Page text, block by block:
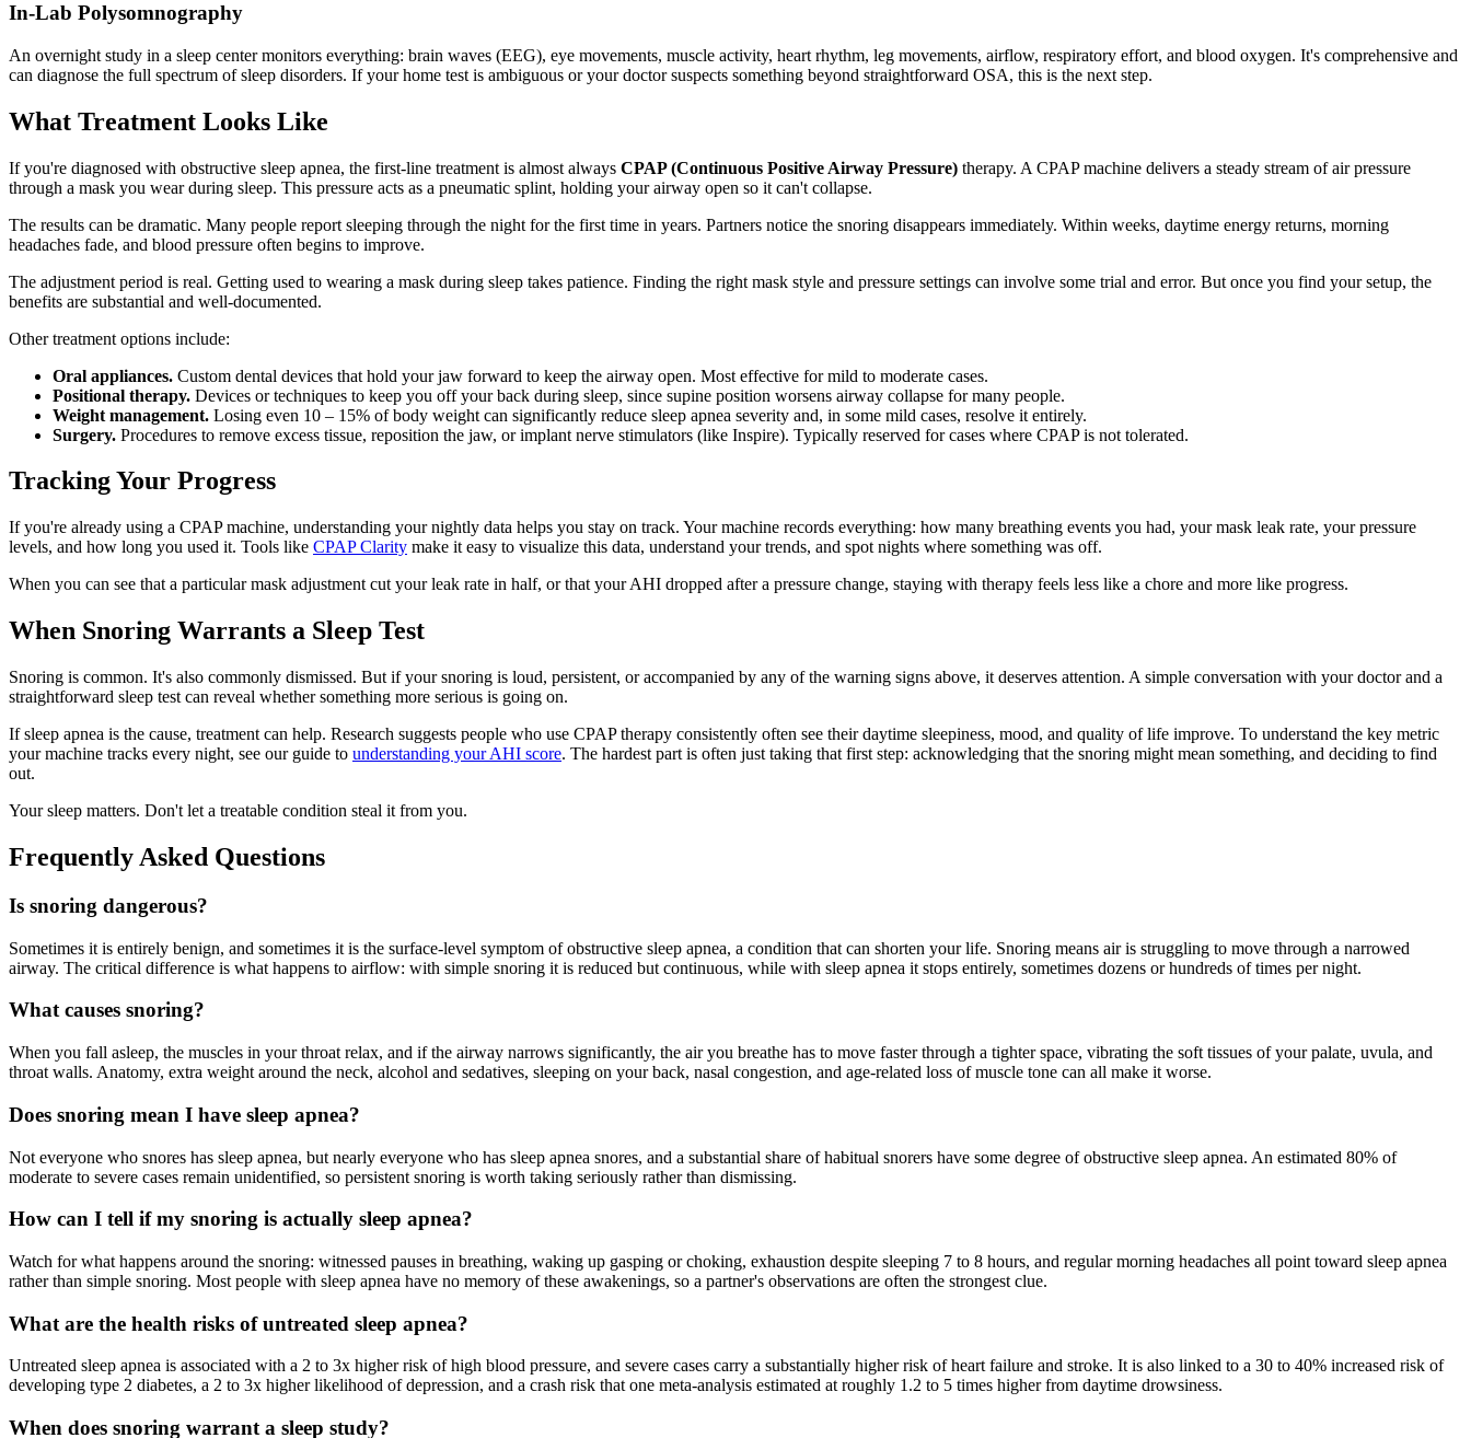
In-Lab Polysomnography
An overnight study in a sleep center monitors everything: brain waves (EEG), eye movements, muscle activity, heart rhythm, leg movements, airflow, respiratory effort, and blood oxygen. It's comprehensive and
can diagnose the full spectrum of sleep disorders. If your home test is ambiguous or your doctor suspects something beyond straightforward OSA, this is the next step.
What Treatment Looks Like
If you're diagnosed with obstructive sleep apnea, the first-line treatment is almost always CPAP (Continuous Positive Airway Pressure) therapy. A CPAP machine delivers a steady stream of air pressure
through a mask you wear during sleep. This pressure acts as a pneumatic splint, holding your airway open so it can't collapse.
The results can be dramatic. Many people report sleeping through the night for the first time in years. Partners notice the snoring disappears immediately. Within weeks, daytime energy returns, morning
headaches fade, and blood pressure often begins to improve.
The adjustment period is real. Getting used to wearing a mask during sleep takes patience. Finding the right mask style and pressure settings can involve some trial and error. But once you find your setup, the
benefits are substantial and well-documented.
Other treatment options include:
Oral appliances. Custom dental devices that hold your jaw forward to keep the airway open. Most effective for mild to moderate cases.
Positional therapy. Devices or techniques to keep you off your back during sleep, since supine position worsens airway collapse for many people.
Weight management. Losing even 10 – 15% of body weight can significantly reduce sleep apnea severity and, in some mild cases, resolve it entirely.
Surgery. Procedures to remove excess tissue, reposition the jaw, or implant nerve stimulators (like Inspire). Typically reserved for cases where CPAP is not tolerated.
Tracking Your Progress
If you're already using a CPAP machine, understanding your nightly data helps you stay on track. Your machine records everything: how many breathing events you had, your mask leak rate, your pressure
levels, and how long you used it. Tools like CPAP Clarity make it easy to visualize this data, understand your trends, and spot nights where something was off.
When you can see that a particular mask adjustment cut your leak rate in half, or that your AHI dropped after a pressure change, staying with therapy feels less like a chore and more like progress.
When Snoring Warrants a Sleep Test
Snoring is common. It's also commonly dismissed. But if your snoring is loud, persistent, or accompanied by any of the warning signs above, it deserves attention. A simple conversation with your doctor and a
straightforward sleep test can reveal whether something more serious is going on.
If sleep apnea is the cause, treatment can help. Research suggests people who use CPAP therapy consistently often see their daytime sleepiness, mood, and quality of life improve. To understand the key metric
your machine tracks every night, see our guide to understanding your AHI score. The hardest part is often just taking that first step: acknowledging that the snoring might mean something, and deciding to find
out.
Your sleep matters. Don't let a treatable condition steal it from you.
Frequently Asked Questions
Is snoring dangerous?
Sometimes it is entirely benign, and sometimes it is the surface-level symptom of obstructive sleep apnea, a condition that can shorten your life. Snoring means air is struggling to move through a narrowed
airway. The critical difference is what happens to airflow: with simple snoring it is reduced but continuous, while with sleep apnea it stops entirely, sometimes dozens or hundreds of times per night.
What causes snoring?
When you fall asleep, the muscles in your throat relax, and if the airway narrows significantly, the air you breathe has to move faster through a tighter space, vibrating the soft tissues of your palate, uvula, and
throat walls. Anatomy, extra weight around the neck, alcohol and sedatives, sleeping on your back, nasal congestion, and age-related loss of muscle tone can all make it worse.
Does snoring mean I have sleep apnea?
Not everyone who snores has sleep apnea, but nearly everyone who has sleep apnea snores, and a substantial share of habitual snorers have some degree of obstructive sleep apnea. An estimated 80% of
moderate to severe cases remain unidentified, so persistent snoring is worth taking seriously rather than dismissing.
How can I tell if my snoring is actually sleep apnea?
Watch for what happens around the snoring: witnessed pauses in breathing, waking up gasping or choking, exhaustion despite sleeping 7 to 8 hours, and regular morning headaches all point toward sleep apnea
rather than simple snoring. Most people with sleep apnea have no memory of these awakenings, so a partner's observations are often the strongest clue.
What are the health risks of untreated sleep apnea?
Untreated sleep apnea is associated with a 2 to 3x higher risk of high blood pressure, and severe cases carry a substantially higher risk of heart failure and stroke. It is also linked to a 30 to 40% increased risk of
developing type 2 diabetes, a 2 to 3x higher likelihood of depression, and a crash risk that one meta-analysis estimated at roughly 1.2 to 5 times higher from daytime drowsiness.
When does snoring warrant a sleep study?